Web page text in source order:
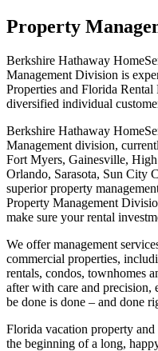
Property
Berkshire Hathaway
Management Division is
Properties and Florida
diversified individual
Berkshire Hathaway
Management division,
Fort Myers, Gainesville,
Orlando, Sarasota, Sun City
superior property
Property Management
make sure your rental
We offer management
commercial properties,
rentals, condos, townhomes
after with care and precision,
be done is done – and done
Florida vacation property
the beginning of a long,